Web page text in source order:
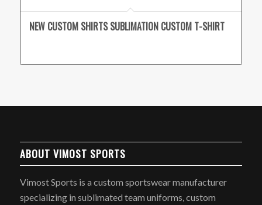
NEW CUSTOM SHIRTS SUBLIMATION CUSTOM T-SHIRT
ABOUT VIMOST SPORTS
Vimost Sports is a custom sportswear manufacturer
specializing in sublimated team uniforms, custom